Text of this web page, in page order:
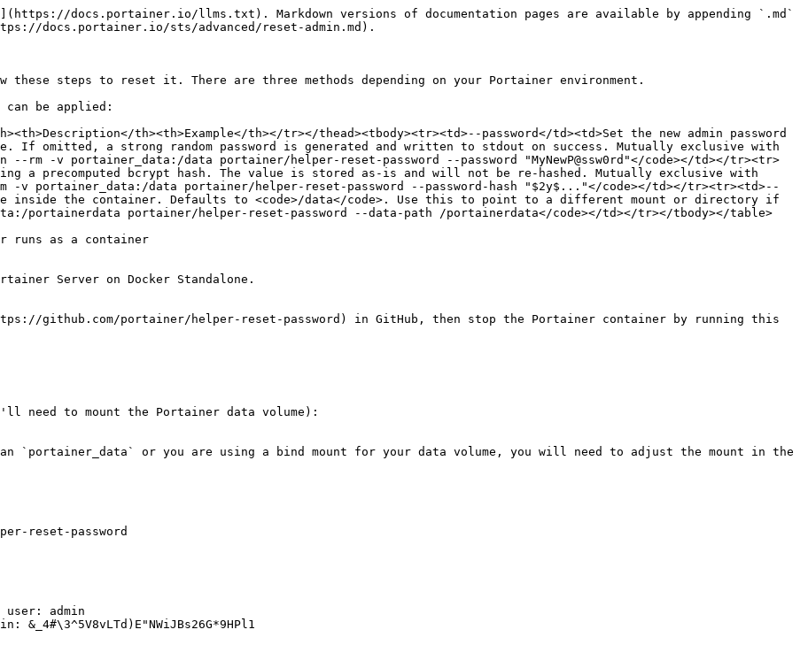
docs.portainer.io/llms.txt). Markdown versions of documentation pages are available by appending `.md`
docs.portainer.io/sts/advanced/reset-admin.md).
steps to reset it. There are three methods depending on your Portainer environment.
can be applied:
th><th>Example</th></tr></thead><tbody><tr><td>--password</td><td>Set the new admin password
omitted, a strong random password is generated and written to stdout on success. Mutually exclusive with
--rm -v portainer_data:/data portainer/helper-reset-password --password "MyNewP@ssw0rd"</code></td></tr><tr>
a precomputed bcrypt hash. The value is stored as-is and will not be re-hashed. Mutually exclusive with
rm -v portainer_data:/data portainer/helper-reset-password --password-hash "$2y$..."</code></td></tr><tr><td>--
inside the container. Defaults to <code>/data</code>. Use this to point to a different mount or directory if
portainerdata portainer/helper-reset-password --data-path /portainerdata</code></td></tr></tbody></table>
runs as a container
Server on Docker Standalone.
github.com/portainer/helper-reset-password) in GitHub, then stop the Portainer container by running this
need to mount the Portainer data volume):
`portainer_data` or you are using a bind mount for your data volume, you will need to adjust the mount in the
reset-password
user: admin